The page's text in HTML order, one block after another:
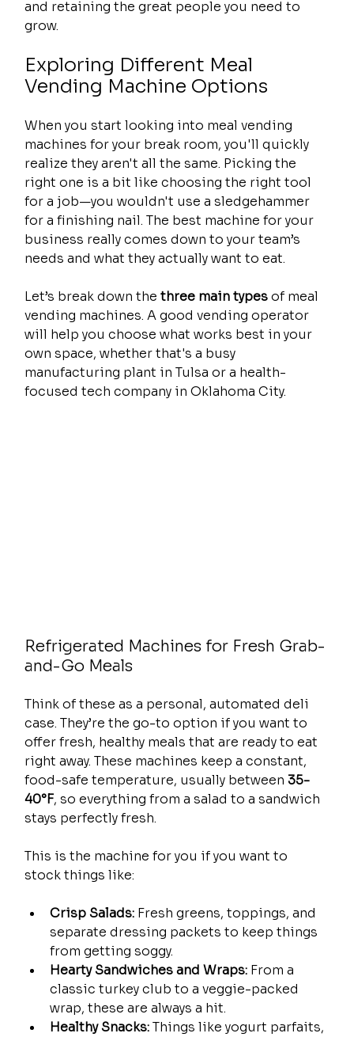
and retaining the great people you need to
grow.
Exploring Different Meal
Vending Machine Options
When you start looking into meal vending
machines for your break room, you'll quickly
realize they aren't all the same. Picking the
right one is a bit like choosing the right tool
for a job—you wouldn't use a sledgehammer
for a finishing nail. The best machine for your
business really comes down to your team’s
needs and what they actually want to eat.
Let’s break down the three main types of meal
vending machines. A good vending operator
will help you choose what works best in your
own space, whether that's a busy
manufacturing plant in Tulsa or a health-
focused tech company in Oklahoma City.
Refrigerated Machines for Fresh Grab-
and-Go Meals
Think of these as a personal, automated deli
case. They’re the go-to option if you want to
offer fresh, healthy meals that are ready to eat
right away. These machines keep a constant,
food-safe temperature, usually between 35-
40°F, so everything from a salad to a sandwich
stays perfectly fresh.
This is the machine for you if you want to
stock things like:
Crisp Salads: Fresh greens, toppings, and
separate dressing packets to keep things
from getting soggy.
Hearty Sandwiches and Wraps: From a
classic turkey club to a veggie-packed
wrap, these are always a hit.
Healthy Snacks: Things like yogurt parfaits,